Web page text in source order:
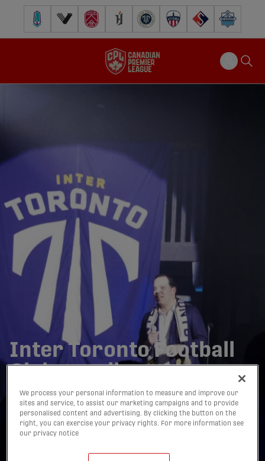
Pacific FC Vancouver FCCavalry FC Forge FC Inter Toronto FCAtlético Ottawa
FC Supra Halifax
Inter Toronto Football
Club unveils new
identity: 'A club that
truly represents
Torontonians'
We process your personal information to measure and improve our
sites and service, to assist our marketing campaigns and to provide
personalised content and advertising. By clicking the button on the
right, you can exercise your privacy rights. For more information see
our privacy notice